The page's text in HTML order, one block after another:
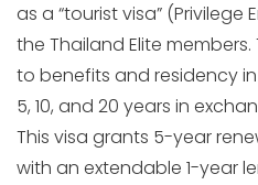
as a “tourist visa” (Privilege
the Thailand Elite
to benefits and residency
5, 10, and 20 years in
This visa grants 5-year
with an extendable 1-year